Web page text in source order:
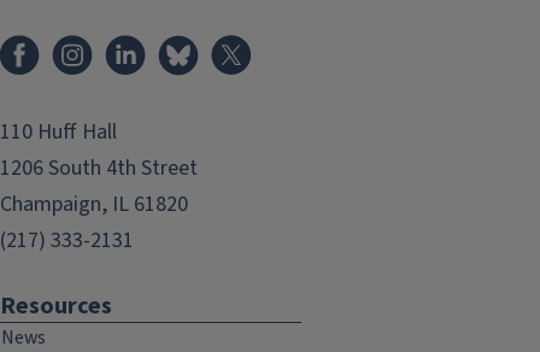
FacebookInstagramLinkedInBluesky
110 Huff Hall
1206 South 4th Street
Champaign, IL 61820
(217) 333-2131
Resources
News